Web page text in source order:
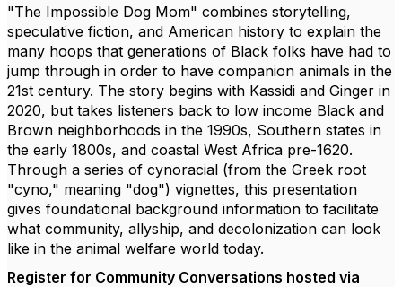
"The Impossible Dog Mom" combines storytelling,
speculative fiction, and American history to explain the
many hoops that generations of Black folks have had to
jump through in order to have companion animals in the
21st century. The story begins with Kassidi and Ginger in
2020, but takes listeners back to low income Black and
Brown neighborhoods in the 1990s, Southern states in
the early 1800s, and coastal West Africa pre-1620.
Through a series of cynoracial (from the Greek root
"cyno," meaning "dog") vignettes, this presentation
gives foundational background information to facilitate
what community, allyship, and decolonization can look
like in the animal welfare world today.
Register for Community Conversations hosted via